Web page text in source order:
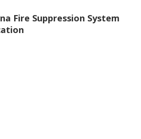
Fire Suppression System